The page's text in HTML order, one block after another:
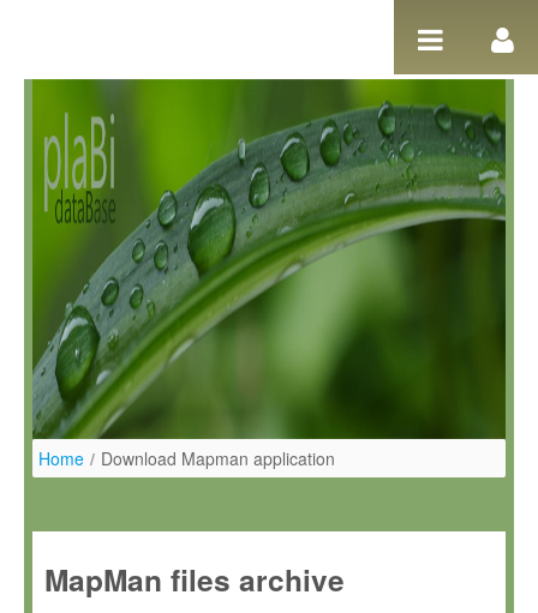
Home / Download Mapman application
MapMan files archive